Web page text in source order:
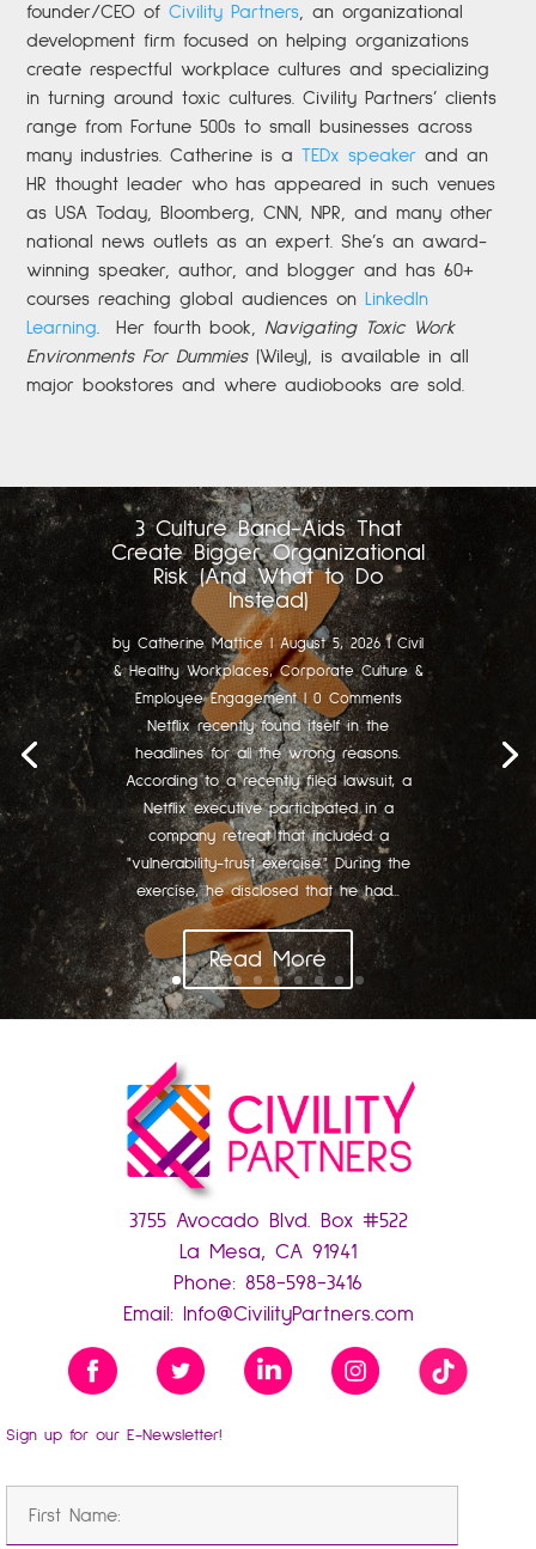
founder/CEO of Civility Partners
an organizational
development firm focused on helping organizations
create respectful workplace cultures and specializing
in turning around toxic cultures. Civility Partners’ clients
range from Fortune 500s to small businesses across
many industries. Catherine is aTEDx speaker and an
HR thought leader who has appeared in such venues
as USA Today, Bloomberg, CNN, NPR, and many other
national news outlets as an expert. She’s an award-
winning speaker, author, and blogger and has 60+
courses reaching global audiences on LinkedIn
Learning
Her fourth book, Navigating Toxic Work
Environments For Dummies(Wiley), is available in all
major bookstores and where audiobooks are sold.
3 Culture Band-Aids That
Create Bigger Organizational
Risk (And What to Do
Instead)
by Catherine Mattice|August 5, 2026 | Civil
& Healthy Workplaces,Corporate Culture &
Employee Engagement| 0 Comments
Netflix recently found itself in the
headlines for all the wrong reasons.
According to a recently filed lawsuit, a
Netflix executive participated in a
company retreat that included a
"vulnerability-trust exercise." During the
exercise, he disclosed that he had...
Read More
3755 Avocado Blvd. Box #522
La Mesa, CA 91941
Phone: 858-598-3416
Email:
Info@CivilityPartners.com
Sign up for our E-Newsletter!